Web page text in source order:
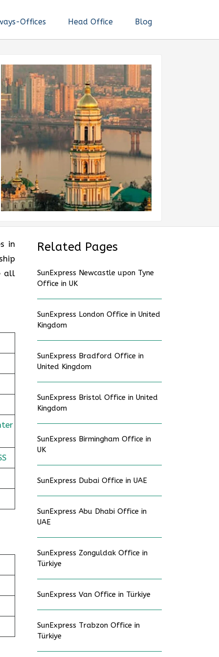
Offices Head Office Blog
in
all
Related Pages
SunExpress Newcastle upon Tyne
Office in UK
SunExpress London Office in United
Kingdom
SunExpress Bradford Office in
United Kingdom
SunExpress Bristol Office in United
Kingdom
SunExpress Birmingham Office in
UK
SunExpress Dubai Office in UAE
SunExpress Abu Dhabi Office in
UAE
SunExpress Zonguldak Office in
Türkiye
SunExpress Van Office in Türkiye
SunExpress Trabzon Office in
Türkiye